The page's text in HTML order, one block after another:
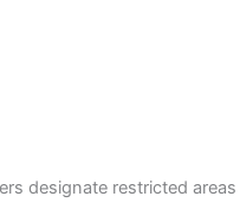
designate restricted